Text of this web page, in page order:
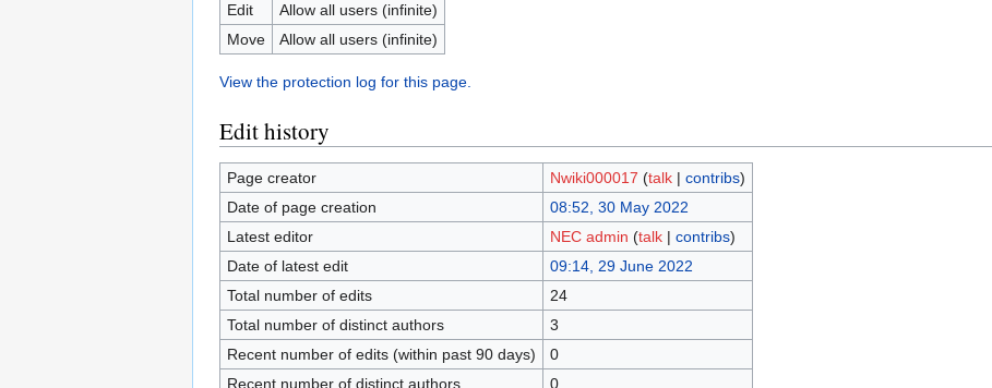
Edit
Allow all users (infinite)
Move
Allow all users (infinite)
View the protection log for this page.
Edit history
Page creator Nwiki000017 (talk| contribs)
Date of page creation
08:52, 30 May 2022
Latest editor
NEC admin (talk| contribs)
Date of latest edit
09:14, 29 June 2022
Total number of edits
24
Total number of distinct authors
3
Recent number of edits (within past 90 days)
0
Recent number of distinct authors
0